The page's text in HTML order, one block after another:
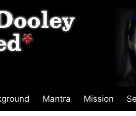
Mantra Mission